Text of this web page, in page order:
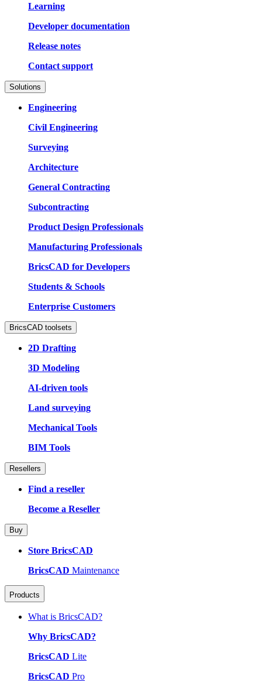
Learning
Developer documentation
Release notes
Contact support
Solutions
Engineering
Civil Engineering
Surveying
Architecture
General Contracting
Subcontracting
Product Design Professionals
Manufacturing Professionals
BricsCAD for Developers
Students & Schools
Enterprise Customers
BricsCAD toolsets
2D Drafting
3D Modeling
AI-driven tools
Land surveying
Mechanical Tools
BIM Tools
Resellers
Find a reseller
Become a Reseller
Buy
Store BricsCAD
BricsCAD Maintenance
Products
What is BricsCAD?
Why BricsCAD?
BricsCAD Lite
BricsCAD Pro